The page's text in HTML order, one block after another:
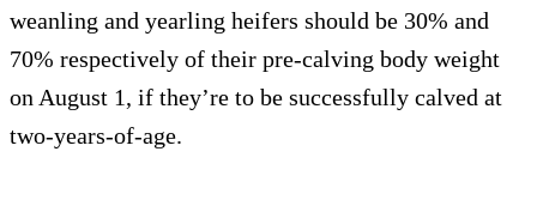
weanling and yearling heifers should be 30% and
70% respectively of their pre-calving body weight
on August 1, if they’re to be successfully calved at
two-years-of-age.